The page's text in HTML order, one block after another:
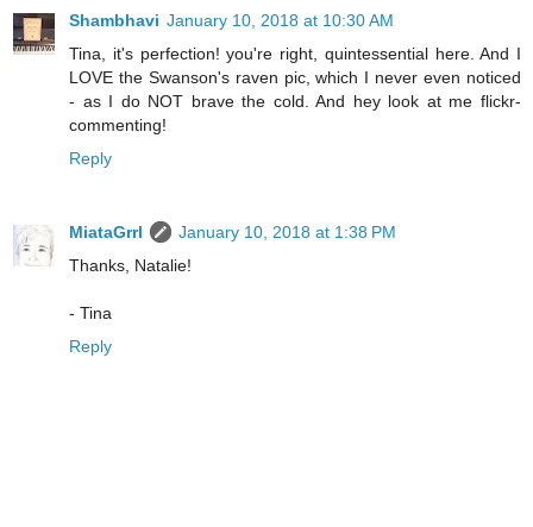
Shambhavi January 10, 2018 at 10:30 AM
Tina, it's perfection! you're right, quintessential here. And I
LOVE the Swanson's raven pic, which I never even noticed
- as I do NOT brave the cold. And hey look at me flickr-
commenting!
Reply
MiataGrrl
January 10, 2018 at 1:38 PM
Thanks, Natalie!
- Tina
Reply